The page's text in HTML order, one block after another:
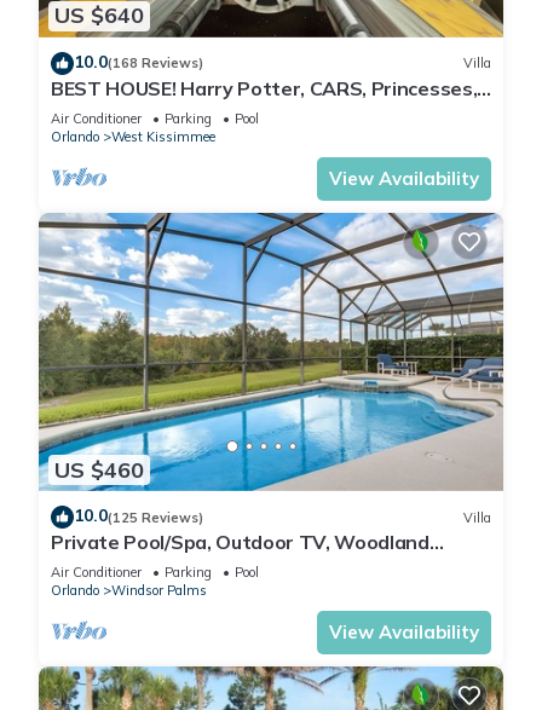
US $640
10.0(168 Reviews) Villa
BEST HOUSE! Harry Potter, CARS, Princesses,
StarWars, Avengers. Disney 8-10 min!
Air Conditioner Parking
Pool
Orlando
West Kissimmee
View Availability
US $460
10.0(125 Reviews) Villa
Private Pool/Spa, Outdoor TV, Woodland
Views, Windsor Palms, Minutes to Disney
Air Conditioner Parking
Pool
Orlando
Windsor Palms
View Availability